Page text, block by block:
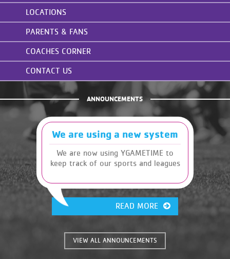
LOCATIONS
PARENTS & FANS
COACHES CORNER
CONTACT US
ANNOUNCEMENTS
We are using a new system
We are now using YGAMETIME to
keep track of our sports and leagues
READ MORE
VIEW ALL ANNOUNCEMENTS